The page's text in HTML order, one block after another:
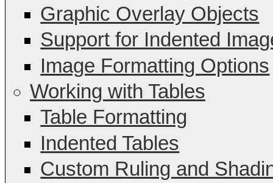
Graphic Overlay Objects
Support for Indented
Image Formatting Options
Working with Tables
Table Formatting
Indented Tables
Custom Ruling and